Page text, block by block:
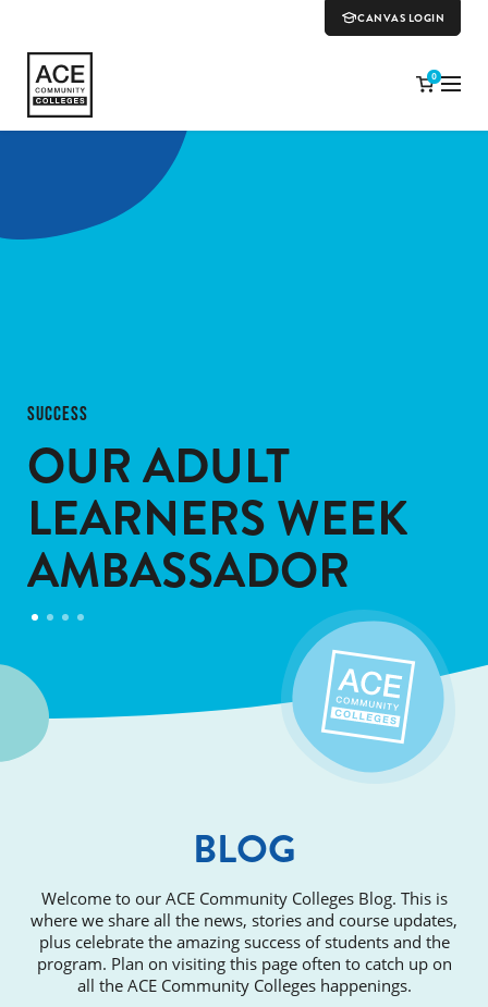
CANVAS LOGIN
0
SUCCESS
OUR ADULT
LEARNERS WEEK
AMBASSADOR
BLOG
Welcome to our ACE Community Colleges Blog. This is
where we share all the news, stories and course updates,
plus celebrate the amazing success of students and the
program. Plan on visiting this page often to catch up on
all the ACE Community Colleges happenings.